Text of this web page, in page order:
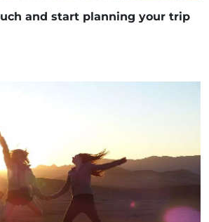
and start planning your trip